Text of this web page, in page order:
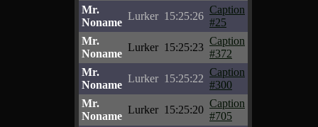
Mr.
Noname
Lurker 15:25:26
Caption
#25
Mr.
Noname
Lurker 15:25:23
Caption
#372
Mr.
Noname
Lurker 15:25:22
Caption
#300
Mr.
Noname
Lurker 15:25:20
Caption
#705